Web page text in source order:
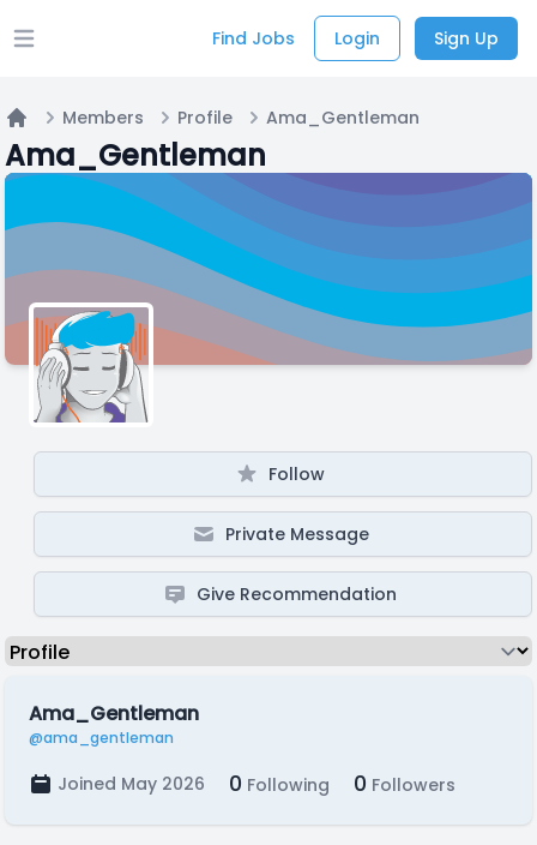
Open main menu Find Jobs Login Sign Up
Home
Members Profile Ama_Gentleman
Ama_Gentleman
Follow
Private Message
Give Recommendation
Ama_Gentleman
@ama_gentleman
Joined May 2026 0 Following 0 Followers